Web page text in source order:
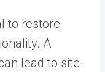
to restore
A
lead to site-